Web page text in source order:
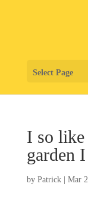
Select Page
I so like
garden
by Patrick| Mar